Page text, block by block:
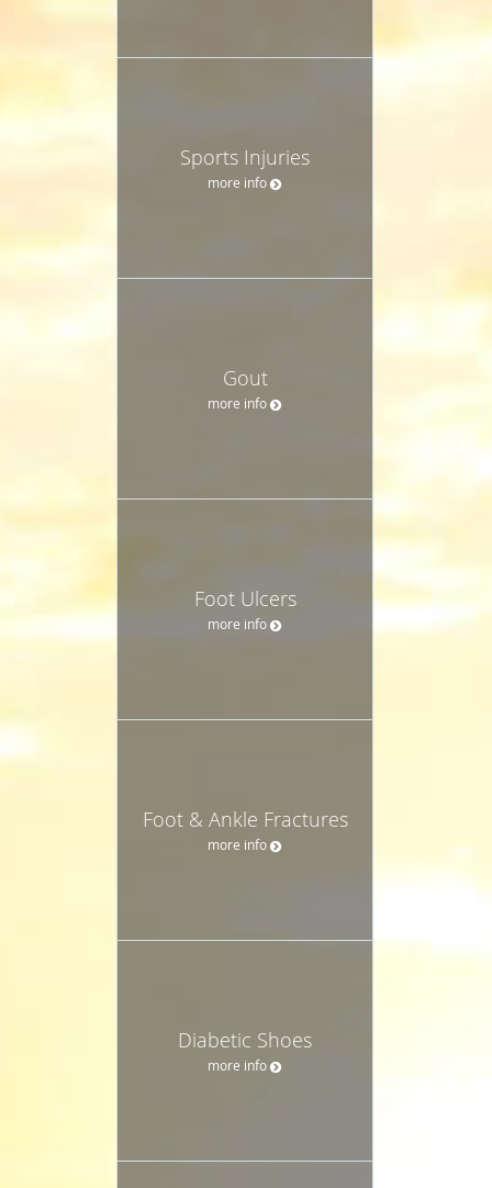
Sports Injuries
more info
Gout
more info
Foot Ulcers
more info
Foot & Ankle Fractures
more info
Diabetic Shoes
more info